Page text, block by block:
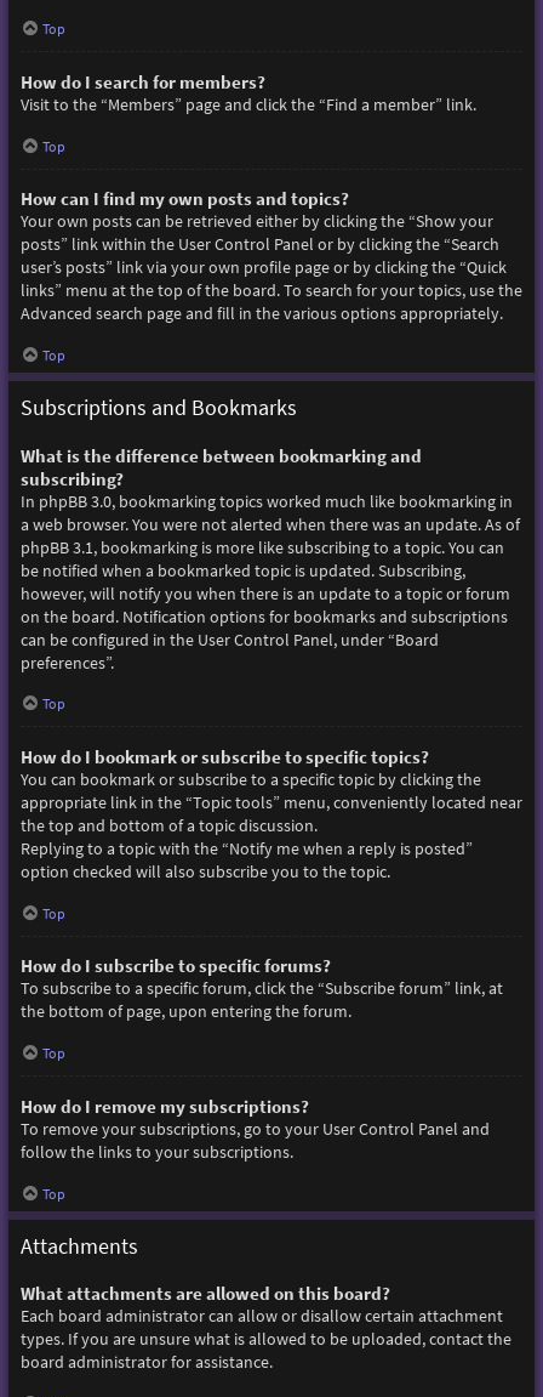
Top
How do I search for members?
Visit to the “Members” page and click the “Find a member” link.
Top
How can I find my own posts and topics?
Your own posts can be retrieved either by clicking the “Show your
posts” link within the User Control Panel or by clicking the “Search
user’s posts” link via your own profile page or by clicking the “Quick
links” menu at the top of the board. To search for your topics, use the
Advanced search page and fill in the various options appropriately.
Top
Subscriptions and Bookmarks
What is the difference between bookmarking and
subscribing?
In phpBB 3.0, bookmarking topics worked much like bookmarking in
a web browser. You were not alerted when there was an update. As of
phpBB 3.1, bookmarking is more like subscribing to a topic. You can
be notified when a bookmarked topic is updated. Subscribing,
however, will notify you when there is an update to a topic or forum
on the board. Notification options for bookmarks and subscriptions
can be configured in the User Control Panel, under “Board
preferences”.
Top
How do I bookmark or subscribe to specific topics?
You can bookmark or subscribe to a specific topic by clicking the
appropriate link in the “Topic tools” menu, conveniently located near
the top and bottom of a topic discussion.
Replying to a topic with the “Notify me when a reply is posted”
option checked will also subscribe you to the topic.
Top
How do I subscribe to specific forums?
To subscribe to a specific forum, click the “Subscribe forum” link, at
the bottom of page, upon entering the forum.
Top
How do I remove my subscriptions?
To remove your subscriptions, go to your User Control Panel and
follow the links to your subscriptions.
Top
Attachments
What attachments are allowed on this board?
Each board administrator can allow or disallow certain attachment
types. If you are unsure what is allowed to be uploaded, contact the
board administrator for assistance.